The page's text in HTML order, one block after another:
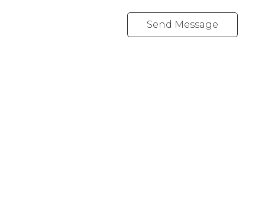
Send Message